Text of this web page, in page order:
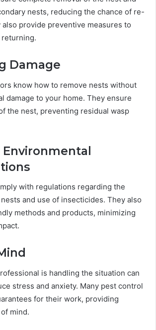
nests, reducing the chance of re-
provide preventive measures to
Damage
know how to remove nests without
damage to your home. They ensure
the nest, preventing residual wasp
with regulations regarding the
and use of insecticides. They also
methods and products, minimizing
is handling the situation can
stress and anxiety. Many pest control
for their work, providing
mind.